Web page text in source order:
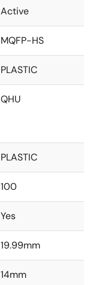
Active
MQFP-HS
PLASTIC
QHU
PLASTIC
100
Yes
19.99mm
14mm